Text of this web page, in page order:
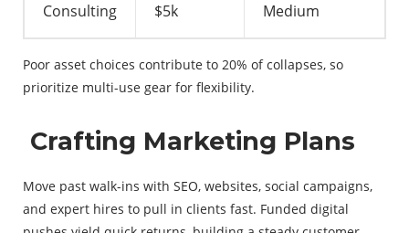
Consulting $5k Medium
Poor asset choices contribute to 20% of collapses, so
prioritize multi-use gear for flexibility.
Crafting Marketing Plans
Move past walk-ins with SEO, websites, social campaigns,
and expert hires to pull in clients fast. Funded digital